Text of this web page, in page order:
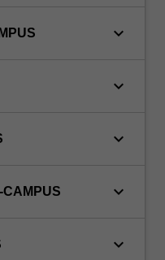
keyboard_arrow_down
keyboard_arrow_down
keyboard_arrow_down
CAMPUS keyboard_arrow_down
keyboard_arrow_down